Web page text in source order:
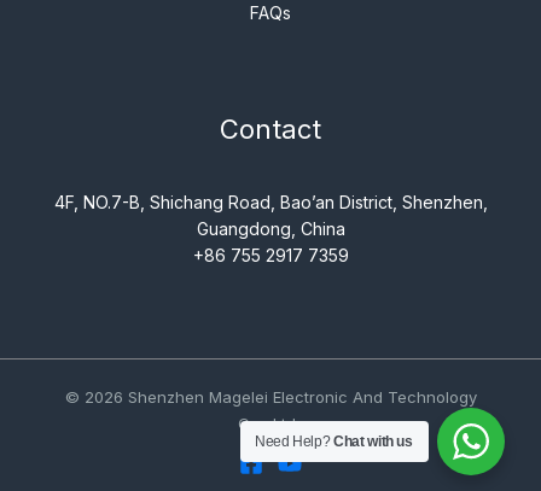
FAQs
Contact
4F, NO.7-B, Shichang Road, Bao’an District, Shenzhen,
Guangdong, China
+86 755 2917 7359
© 2026 Shenzhen Magelei Electronic And Technology
Co., Ltd..
Need Help?Chat with us